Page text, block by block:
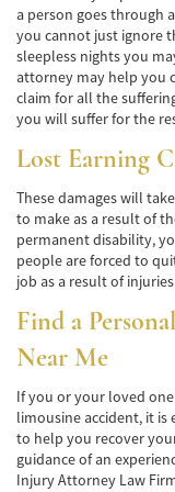
Truck
Liable
Type
Truck
Truck
a person goes through
you cannot just ignore
sleepless nights you
attorney may help you
claim for all the
you will suffer for the
Lost Earning
These damages will
to make as a result of
permanent disability,
people are forced to
job as a result of
Find a
Near Me
If you or your loved
limousine accident, it
to help you recover
guidance of an
Injury Attorney Law